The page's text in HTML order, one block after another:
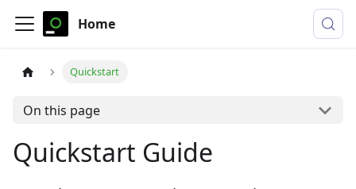
Home
Quickstart
On this page
Quickstart Guide